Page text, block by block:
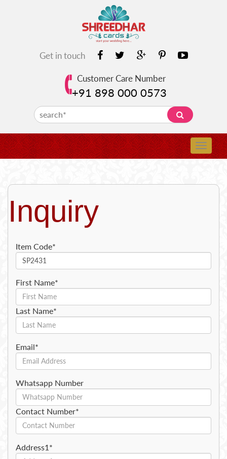
Get in touch
Customer Care Number
+91 898 000 0573
Inquiry
Item Code*
First Name*
Last Name*
Email*
Whatsapp Number
Contact Number*
Address1*